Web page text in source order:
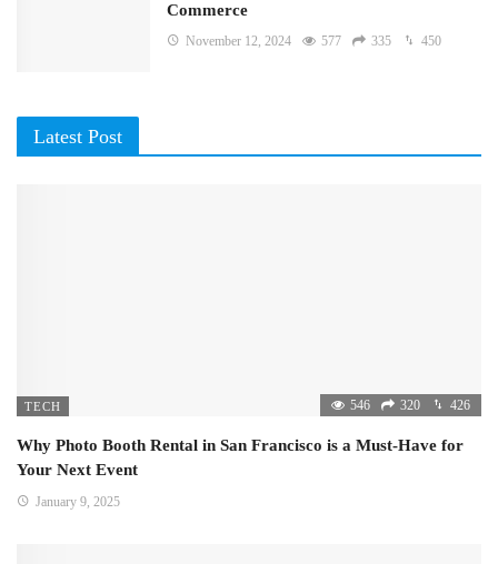
Commerce
November 12, 2024 577 335 450
Latest Post
TECH 546 320 426
Why Photo Booth Rental in San Francisco is a Must-Have for
Your Next Event
January 9, 2025